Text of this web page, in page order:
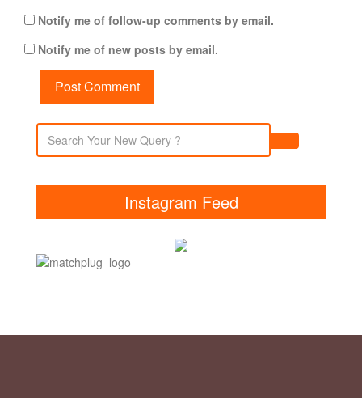
Notify me of follow-up comments by email.
Notify me of new posts by email.
Instagram Feed